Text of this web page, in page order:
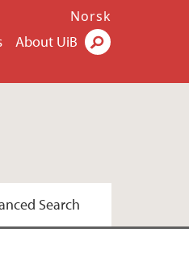
About UiB
Norsk
Search